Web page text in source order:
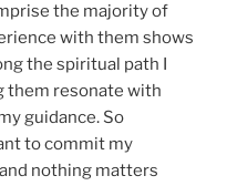
the majority of
with them shows
the spiritual path I
them resonate with
guidance. So
to commit my
nothing matters